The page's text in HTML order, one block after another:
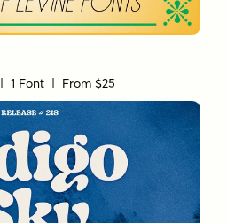
| 1 Font | From $25